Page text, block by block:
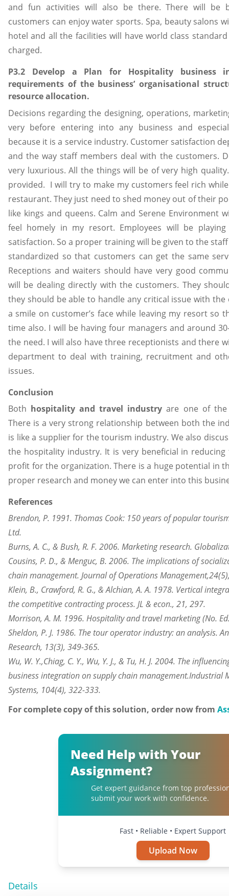
and fun activities will also be there. There will be
customers can enjoy water sports. Spa, beauty salons
hotel and all the facilities will have world class
charged.
P3.2 Develop a Plan for Hospitality business
requirements of the business’ organisational
resource allocation.
Decisions regarding the designing, operations,
very before entering into any business and
because it is a service industry. Customer satisfaction
and the way staff members deal with the customers.
very luxurious. All the things will be of very high
provided. I will try to make my customers feel rich
restaurant. They just need to shed money out of their
like kings and queens. Calm and Serene Environment
feel homely in my resort. Employees will be
satisfaction. So a proper training will be given to the
standardized so that customers can get the same
Receptions and waiters should have very good
will be dealing directly with the customers. They
they should be able to handle any critical issue with
a smile on customer’s face while leaving my resort so
time also. I will be having four managers and around
the need. I will also have three receptionists and there
department to deal with training, recruitment and
issues.
Conclusion
Both hospitality and travel industry are one of the
There is a very strong relationship between both the
is like a supplier for the tourism industry. We also
the hospitality industry. It is very beneficial in
profit for the organization. There is a huge potential in
proper research and money we can enter into this
References
Brendon, P. 1991. Thomas Cook: 150 years of popular
Ltd.
Burns, A. C., & Bush, R. F. 2006. Marketing research.
Cousins, P. D., & Menguc, B. 2006. The implications of
chain management. Journal of Operations
Klein, B., Crawford, R. G., & Alchian, A. A. 1978. Vertical
the competitive contracting process. JL & econ., 21, 297.
Morrison, A. M. 1996. Hospitality and travel marketing (No.
Sheldon, P. J. 1986. The tour operator industry: an analysis.
Research, 13(3), 349-365.
Wu, W. Y.,Chiag, C. Y., Wu, Y. J., & Tu, H. J. 2004. The
business integration on supply chain management.Industrial
Systems, 104(4), 322-333.
For complete copy of this solution, order now from
Need Help with Your
Assignment?
Get expert guidance from top
submit your work with confidence.
Fast • Reliable • Expert Support
Upload Now
Details